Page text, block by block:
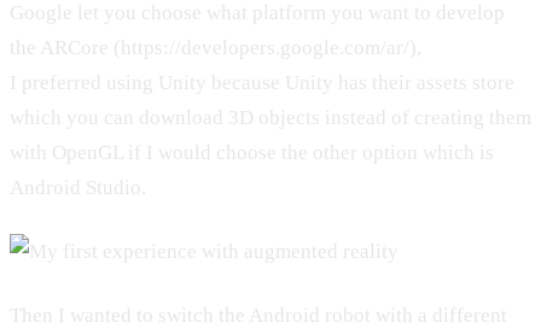
Google let you choose what platform you want to develop
the ARCore (https://developers.google.com/ar/),
I preferred using Unity because Unity has their assets store
which you can download 3D objects instead of creating them
with OpenGL if I would choose the other option which is
Android Studio.
Then I wanted to switch the Android robot with a different